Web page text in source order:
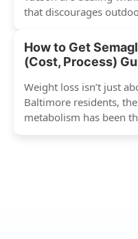
that discourages
How to Get
(Cost, Process)
Weight loss isn’t just
Baltimore residents,
metabolism has been